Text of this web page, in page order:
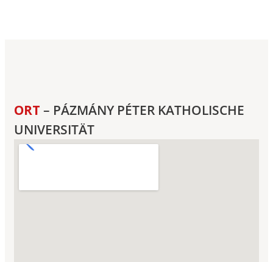
ORT – PÁZMÁNY PÉTER KATHOLISCHE
UNIVERSITÄT